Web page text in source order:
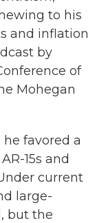
to his
and inflation
by
of
Mohegan
favored a
15s and
current
large-
but the